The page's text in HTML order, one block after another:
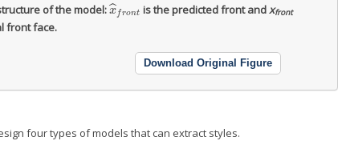
of the model:x
ˆ front
x^fron tis the predicted front andxfront
front face.
Download Original Figure
four types of models that can extract styles.